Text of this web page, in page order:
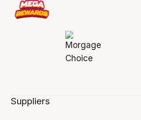
Suppliers